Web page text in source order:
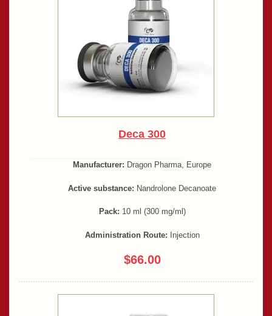
Deca 300
Manufacturer: Dragon Pharma, Europe
Active substance: Nandrolone Decanoate
Pack: 10 ml (300 mg/ml)
Administration Route: Injection
$66.00